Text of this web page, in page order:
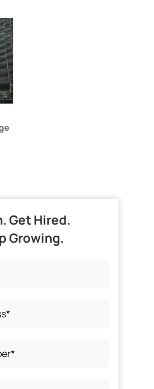
Get Hired.
Growing.